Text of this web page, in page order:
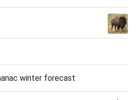
winter forecast